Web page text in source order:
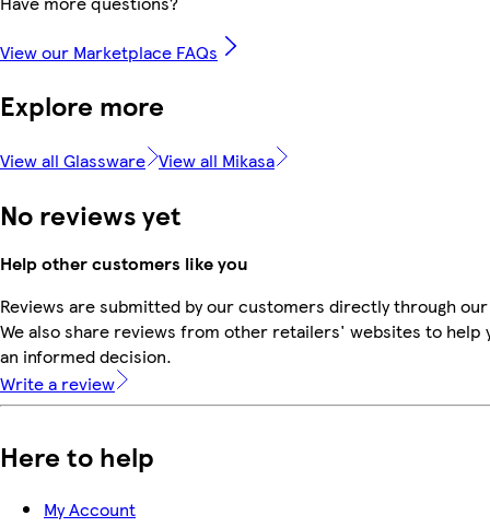
View our Marketplace FAQs
Explore more
View all Glassware View all Mikasa
No reviews yet
Help other customers like you
Reviews are submitted by our customers directly through
We also share reviews from other retailers' websites to help
an informed decision.
Write a review
Here to help
My Account